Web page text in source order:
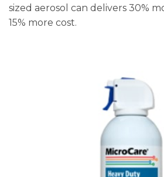
sized aerosol can delivers 30%
15% more cost.